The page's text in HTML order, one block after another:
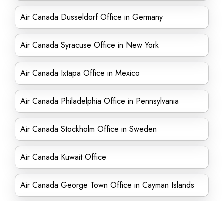
Air Canada Dusseldorf Office in Germany
Air Canada Syracuse Office in New York
Air Canada Ixtapa Office in Mexico
Air Canada Philadelphia Office in Pennsylvania
Air Canada Stockholm Office in Sweden
Air Canada Kuwait Office
Air Canada George Town Office in Cayman Islands